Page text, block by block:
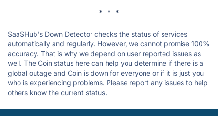
* * *
SaaSHub's Down Detector checks the status of services
automatically and regularly. However, we cannot promise 100%
accuracy. That is why we depend on user reported issues as
well. The Coin status here can help you determine if there is a
global outage and Coin is down for everyone or if it is just you
who is experiencing problems. Please report any issues to help
others know the current status.